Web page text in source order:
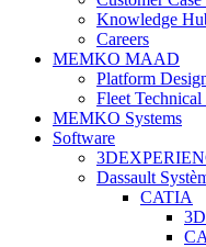
Knowledge
Careers
MEMKO MAAD
Platform
Fleet
MEMKO Systems
Software
Dassault
CATIA